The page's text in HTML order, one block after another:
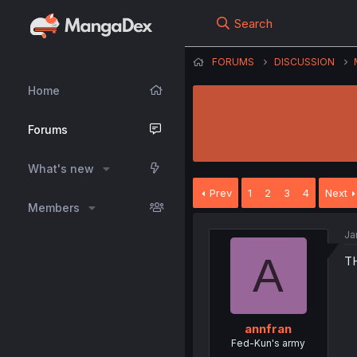
Home
Forums
What's new
Members
Search
FORUMS DISCUSSION
Prev 1 2 3 4 Next
A
annfran
Fed-Kun's army